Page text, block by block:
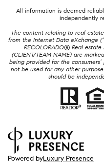
All information is deemed
independently
The content relating to real
from the Internet Data eXchange
RECOLORADO® Real
(CLIENT/TEAM NAME) are
being provided for the
not be used for any other
should be
Powered byLuxury Presence